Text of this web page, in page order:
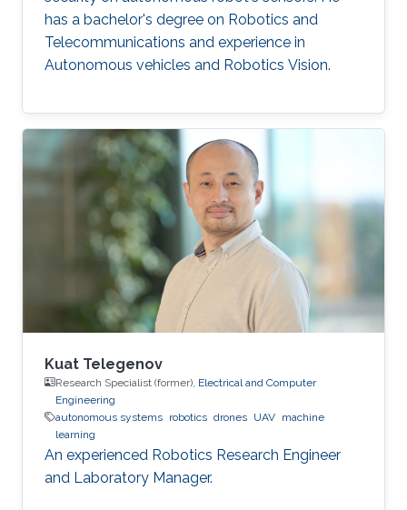
has a bachelor's degree on Robotics and
Telecommunications and experience in
Autonomous vehicles and Robotics Vision.
Kuat Telegenov
Research Specialist (former), Electrical and Computer
Engineering
autonomous systems robotics drones UAV machine
learning
An experienced Robotics Research Engineer
and Laboratory Manager.